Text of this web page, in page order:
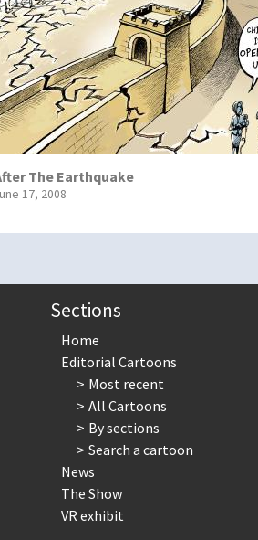
The Earthquake
17, 2008
Sections
Home
Editorial Cartoons
Most recent
All Cartoons
By sections
Search a cartoon
News
The Show
VR exhibit